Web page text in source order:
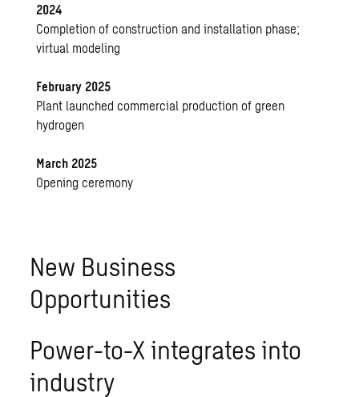
2024
Completion of construction and installation phase;
virtual modeling
February 2025
Plant launched commercial production of green
hydrogen
March 2025
Opening ceremony
New Business
Opportunities
Power-to-X integrates into
industry